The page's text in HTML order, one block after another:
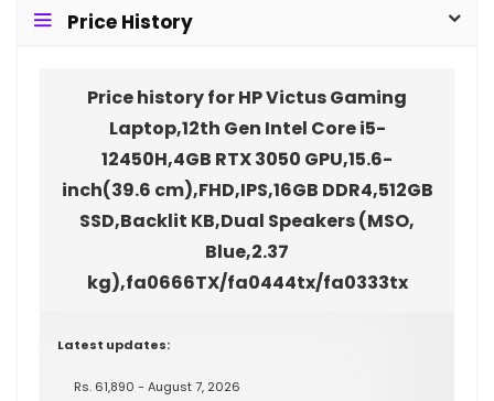
Price History
Price history for HP Victus Gaming
Laptop,12th Gen Intel Core i5-
12450H,4GB RTX 3050 GPU,15.6-
inch(39.6 cm),FHD,IPS,16GB DDR4,512GB
SSD,Backlit KB,Dual Speakers (MSO,
Blue,2.37
kg),fa0666TX/fa0444tx/fa0333tx
Latest updates:
Rs. 61,890 - August 7, 2026